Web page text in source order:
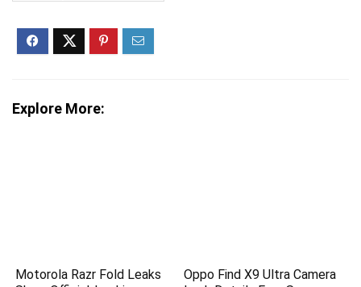
Explore More:
Motorola Razr Fold Leaks
Oppo Find X9 Ultra Camera